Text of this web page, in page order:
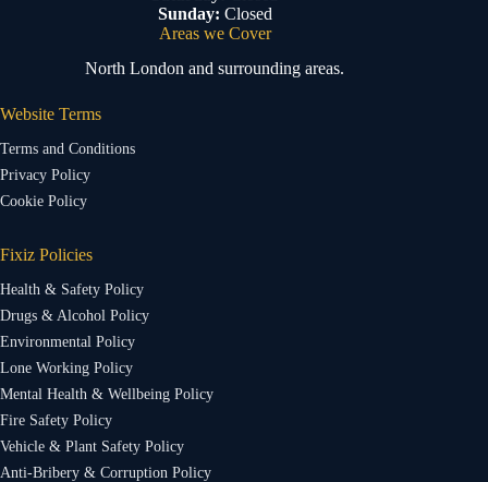
Sunday: Closed
Areas we Cover
North London and surrounding areas.
Website Terms
Terms and Conditions
Privacy Policy
Cookie Policy
Fixiz Policies
Health & Safety Policy
Drugs & Alcohol Policy
Environmental Policy
Lone Working Policy
Mental Health & Wellbeing Policy
Fire Safety Policy
Vehicle & Plant Safety Policy
Anti-Bribery & Corruption Policy